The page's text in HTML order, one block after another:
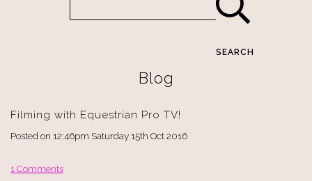
SEARCH
Blog
Filming with Equestrian Pro TV!
Posted on 12:46pm Saturday 15th Oct 2016
1 Comments